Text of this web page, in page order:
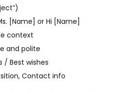
[Name] or Hi [Name]
context
and polite
/ Best wishes
Contact info